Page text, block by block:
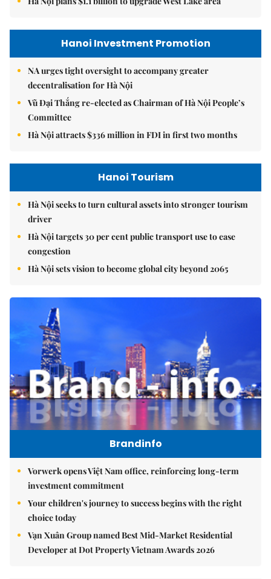
Hanoi Investment Promotion
NA urges tight oversight to accompany greater
decentralisation for Hà Nội
Vũ Đại Thắng re-elected as Chairman of Hà Nội People’s
Committee
Hà Nội attracts $336 million in FDI in first two months
Hanoi Tourism
Hà Nội seeks to turn cultural assets into stronger tourism
driver
Hà Nội targets 30 per cent public transport use to ease
congestion
Hà Nội sets vision to become global city beyond 2065
Brandinfo
Vorwerk opens Việt Nam office, reinforcing long-term
investment commitment
Your children's journey to success begins with the right
choice today
Vạn Xuân Group named Best Mid-Market Residential
Developer at Dot Property Vietnam Awards 2026